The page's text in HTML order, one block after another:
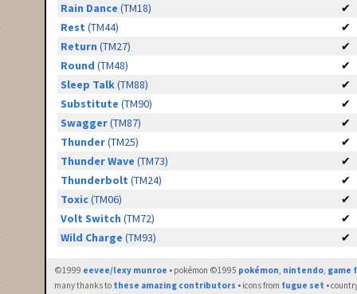
Rain Dance (TM18)
✔
Rest (TM44)
✔
Return (TM27)
✔
Round (TM48)
✔
Sleep Talk(TM88)
✔
Substitute (TM90)
✔
Swagger(TM87)
✔
Thunder(TM25)
✔
Thunder Wave (TM73)
✔
Thunderbolt (TM24)
✔
Toxic(TM06)
✔
Volt Switch (TM72)
✔
Wild Charge (TM93) ✔
©1999 eevee/lexy munroe • pokémon ©1995 pokémon, nintendo, game
many thanks to these amazing contributors • icons from fugue set •